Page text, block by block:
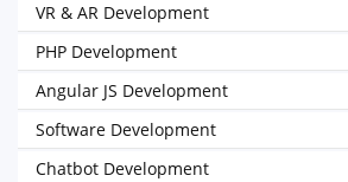
VR & AR Development
PHP Development
Angular JS Development
Software Development
Chatbot Development